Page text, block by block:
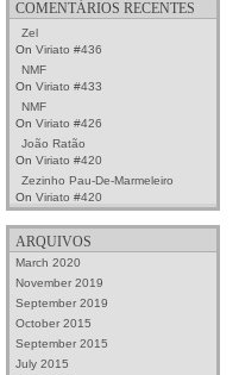
COMENTÁRIOS RECENTES
Zel
On Viriato #436
NMF
On Viriato #433
NMF
On Viriato #426
João Ratão
On Viriato #420
Zezinho Pau-De-Marmeleiro
On Viriato #420
ARQUIVOS
March 2020
November 2019
September 2019
October 2015
September 2015
July 2015